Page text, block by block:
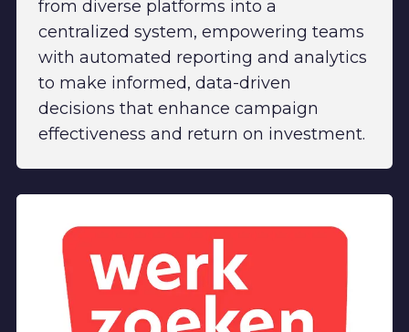
from diverse platforms into a
centralized system, empowering teams
with automated reporting and analytics
to make informed, data-driven
decisions that enhance campaign
effectiveness and return on investment.